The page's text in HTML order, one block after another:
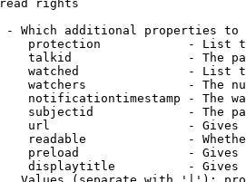
rights
- Which additional properties to
protection            - List
talkid                - The
watched               - List
watchers              - The
notificationtimestamp - The
subjectid             - The
url                   -
readable              -
preload               -
displaytitle          -